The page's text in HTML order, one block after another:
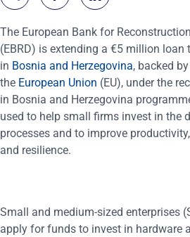
The European Bank for
(EBRD) is extending a €5 million loan
in Bosnia and Herzegovina, backed
the European Union (EU), under the
in Bosnia and Herzegovina
used to help small firms invest in the
processes and to improve
and resilience.
Small and medium-sized enterprises
apply for funds to invest in hardware